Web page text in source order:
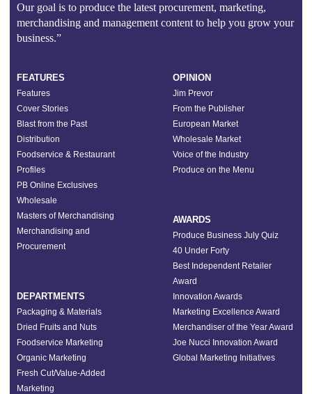
Our goal is to produce the latest procurement, marketing,
merchandising and management content to help you grow your
business.”
FEATURES
Features
Cover Stories
Blast from the Past
Distribution
Foodservice & Restaurant
Profiles
PB Online Exclusives
Wholesale
Masters of Merchandising
Merchandising and
Procurement
DEPARTMENTS
Packaging & Materials
Dried Fruits and Nuts
Foodservice Marketing
Organic Marketing
Fresh Cut/Value-Added
Marketing
OPINION
Jim Prevor
From the Publisher
European Market
Wholesale Market
Voice of the Industry
Produce on the Menu
AWARDS
Produce Business July Quiz
40 Under Forty
Best Independent Retailer
Award
Innovation Awards
Marketing Excellence Award
Merchandiser of the Year Award
Joe Nucci Innovation Award
Global Marketing Initiatives